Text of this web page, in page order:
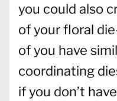
you could also
of your floral
of you have
coordinating
if you don’t